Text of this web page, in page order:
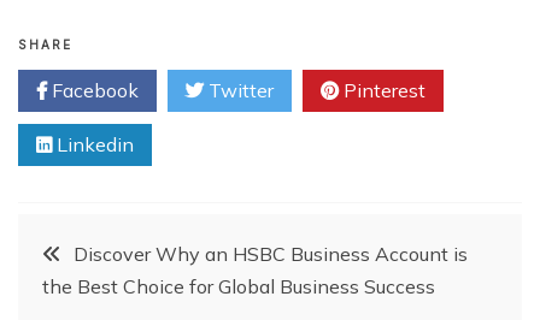
SHARE
Facebook Twitter Pinterest
Linkedin
PostDiscover Why an HSBC Business Account is
the Best Choice for Global Business Success